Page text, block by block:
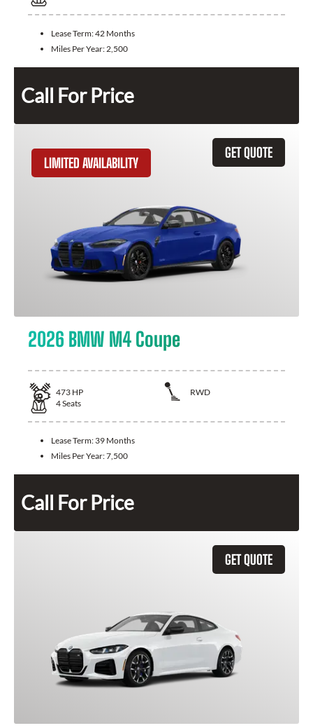
Lease Term:42 Months
Miles Per Year:2,500
Call For Price
GET QUOTE
LIMITED AVAILABILITY
2026 BMW M4 Coupe
473 HP
RWD
4Seats
Lease Term: 39 Months
Miles Per Year:7,500
Call For Price
GET QUOTE